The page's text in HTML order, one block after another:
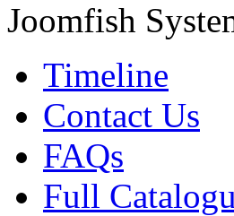
Joomfish
Timeline
Contact Us
FAQs
Full